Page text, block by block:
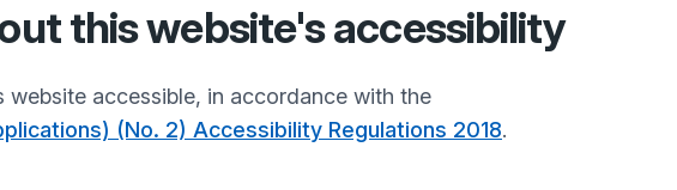
this website's accessibility
accessible, in accordance with the
(No. 2) Accessibility Regulations 2018.